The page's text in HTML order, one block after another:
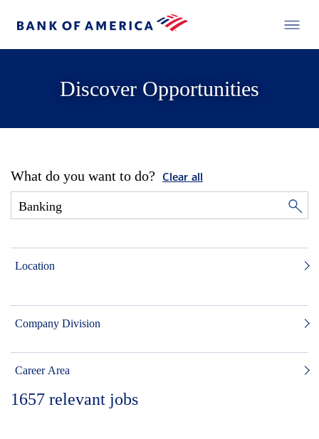
Discover Opportunities
What do you want to do? Clear all
Location
Company Division
Career Area
1657 relevant jobs